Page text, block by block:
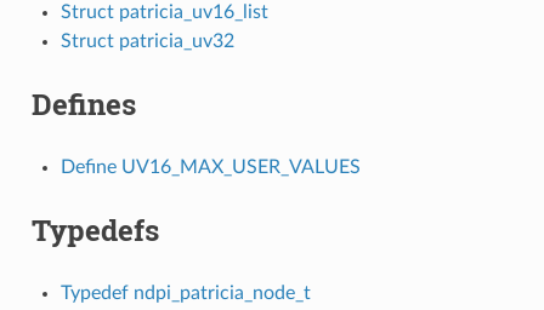
Struct patricia_uv16_list
Struct patricia_uv32
Defines
Define UV16_MAX_USER_VALUES
Typedefs
Typedef ndpi_patricia_node_t